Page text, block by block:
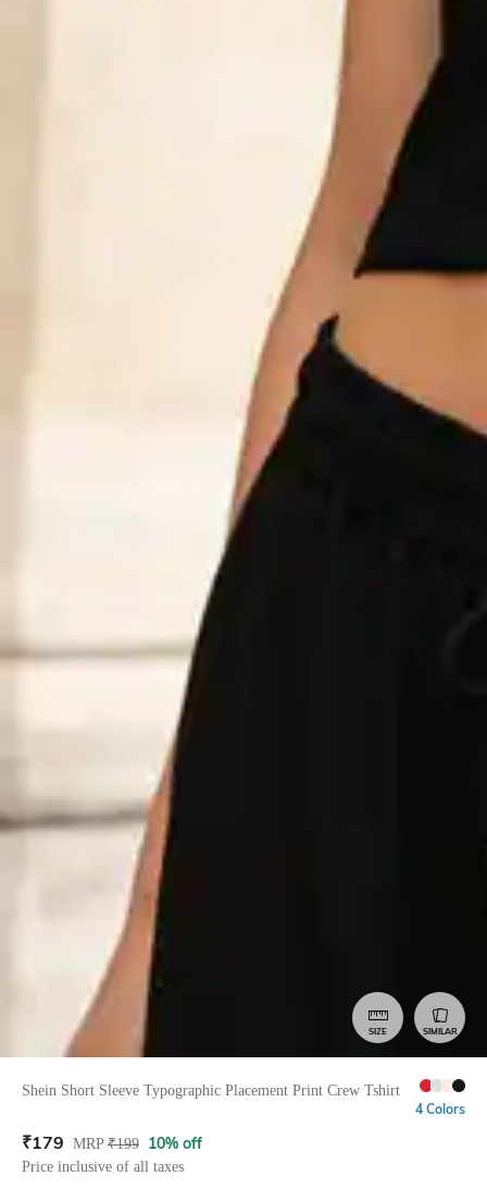
SIZE SIMILAR
Shein Short Sleeve Typographic Placement Print Crew Tshirt
4 Colors
₹179 MRP ₹199 10% off
Price inclusive of all taxes